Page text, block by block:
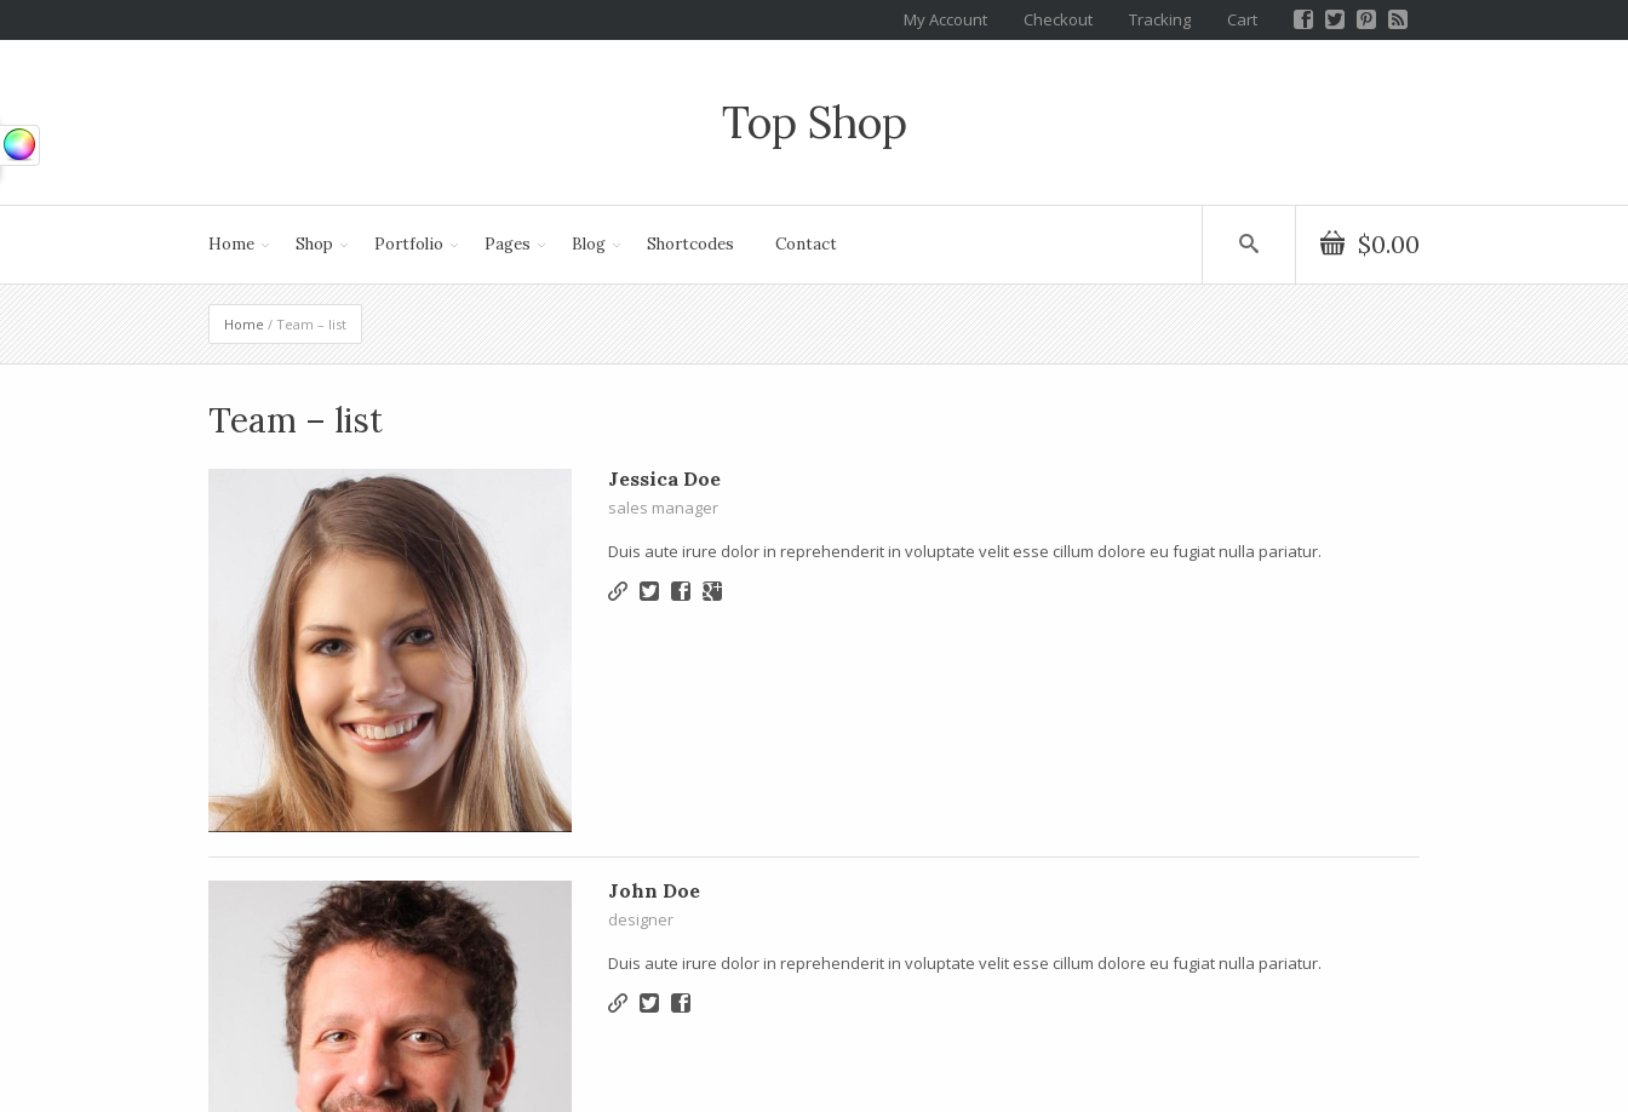
My Account Checkout Tracking Cart
Top Shop
Home Shop Portfolio Pages Blog Shortcodes Contact $0.00
Home / Team – list
Team – list
Jessica Doe
sales manager
Duis aute irure dolor in reprehenderit in voluptate velit esse cillum dolore eu fugiat nulla pariatur.
John Doe
designer
Duis aute irure dolor in reprehenderit in voluptate velit esse cillum dolore eu fugiat nulla pariatur.